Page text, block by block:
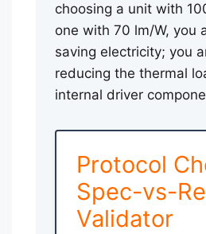
choosing a unit with
one with 70 lm/W, you
saving electricity; you
reducing the thermal
internal driver
Protocol
Spec-vs-
Validator